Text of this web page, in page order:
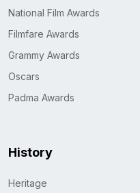
National Film Awards
Filmfare Awards
Grammy Awards
Oscars
Padma Awards
History
Heritage